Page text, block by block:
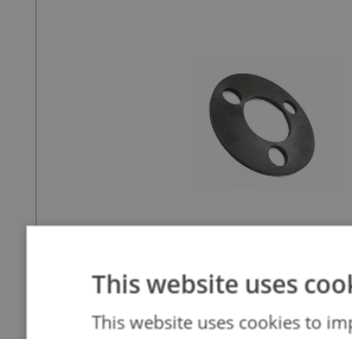
BIG HEALEY
This website uses
This website uses cookies to